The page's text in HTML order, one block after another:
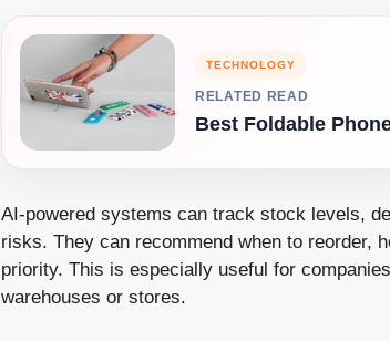
TECHNOLOGY
RELATED READ
Best Foldable
AI-powered systems can track stock levels,
risks. They can recommend when to reorder,
priority. This is especially useful for
warehouses or stores.